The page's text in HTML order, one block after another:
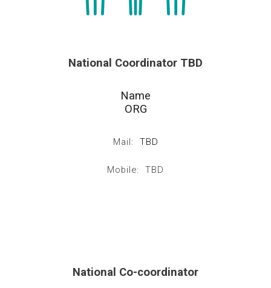
National Coordinator TBD
Name
ORG
Mail: TBD
Mobile: TBD
National Co-coordinator